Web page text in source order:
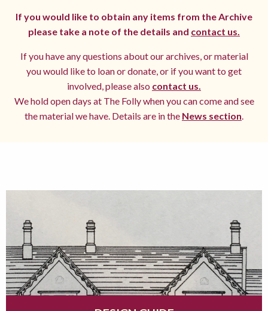
If you would like to obtain any items from the Archive
please take a note of the details and contact us.
If you have any questions about our archives, or material
you would like to loan or donate, or if you want to get
involved, please also contact us.
We hold open days at The Folly when you can come and see
the material we have. Details are in the News section.